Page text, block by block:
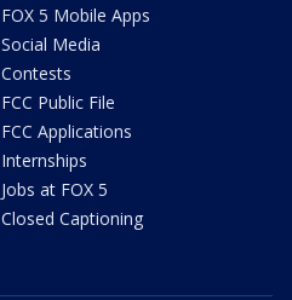
FOX 5 Mobile Apps
Social Media
Contests
FCC Public File
FCC Applications
Internships
Jobs at FOX 5
Closed Captioning